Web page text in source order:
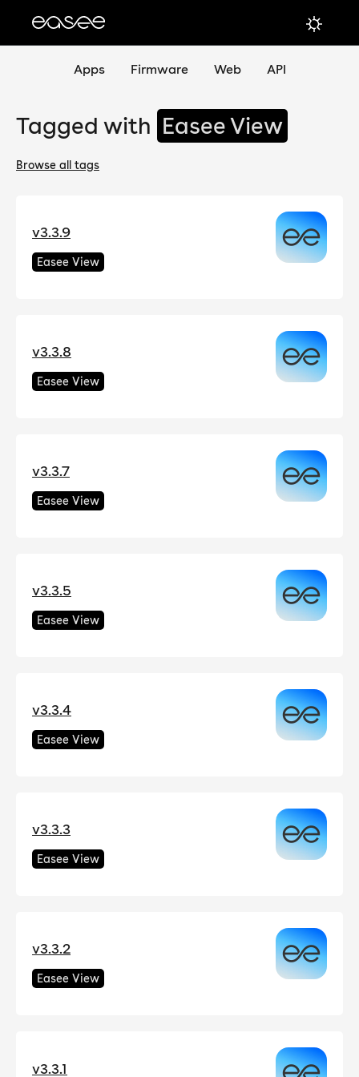
Apps Firmware Web API
Tagged with Easee View
Browse all tags
v3.3.9
Easee View
v3.3.8
Easee View
v3.3.7
Easee View
v3.3.5
Easee View
v3.3.4
Easee View
v3.3.3
Easee View
v3.3.2
Easee View
v3.3.1